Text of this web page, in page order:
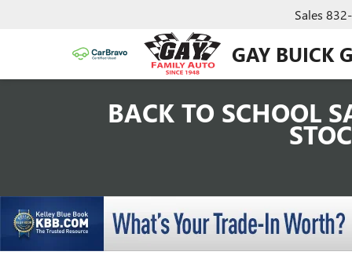
GAY BUICK
Sales
BACK TO SCHOOL